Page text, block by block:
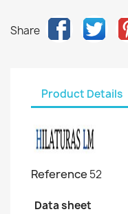
Share
Product Details
Reference 52
Data sheet